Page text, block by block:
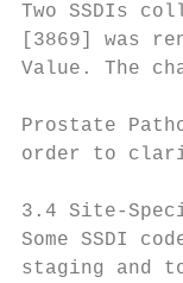
Two SSDIs
[3869] was
Value. The
Prostate
order to
3.4 Site-
Some SSDI
staging and